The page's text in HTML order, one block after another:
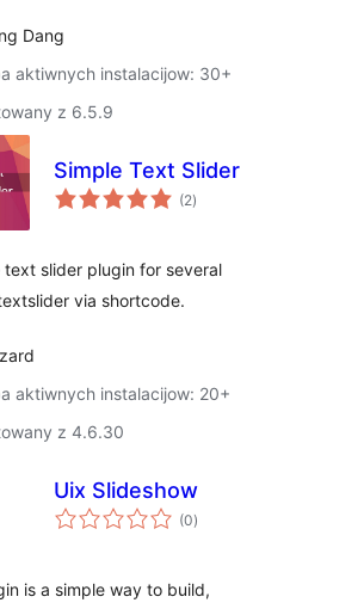
Dang
aktiwnych instalacijow: 30+
z 6.5.9
Simple Text Slider
(2total
ratings
)
text slider plugin for several
via shortcode.
aktiwnych instalacijow: 20+
z 4.6.30
Uix Slideshow
(0total
ratings
)
is a simple way to build,